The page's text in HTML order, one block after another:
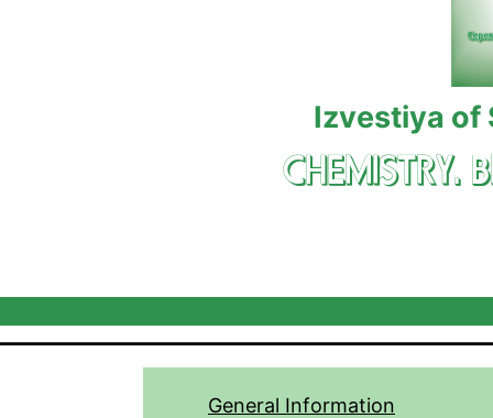
Izvestiya of
CHEMISTRY.
General Information